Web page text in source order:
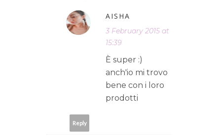
AISHA
3 February 2015 at
15:39
È super :)
anch'io mi trovo
bene con i loro
prodotti
Reply